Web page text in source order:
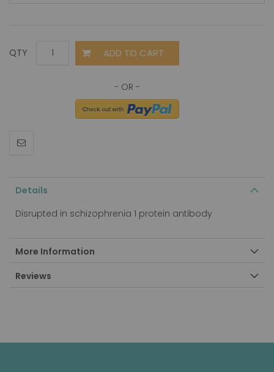
QTY ADD TO CART
Details
Disrupted in schizophrenia 1 protein antibody
More Information
Reviews